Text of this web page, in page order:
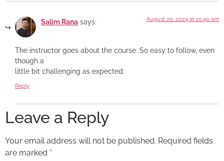
Salim Rana says: August 20, 2024 at 10:40 am
The instructor goes about the course. So easy to follow, even
though a
little bit challenging as expected.
Reply
Leave a Reply
Your email address will not be published. Required fields
are marked *